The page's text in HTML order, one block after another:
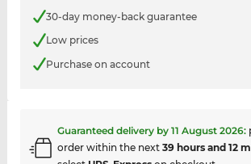
30-day money-back guarantee
Low prices
Purchase on account
Guaranteed delivery by 11 August 2026:
order within the next 39 hours and 12